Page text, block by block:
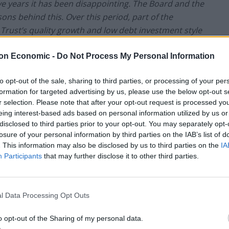
Economic - Do Not Process My Personal Information
opt-out of the sale, sharing to third parties, or processing of your
for targeted advertising by us, please use the below opt-out
selection. Please note that after your opt-out request is processed
interest-based ads based on personal information utilized by us
to third parties prior to your opt-out. You may separately
of your personal information by third parties on the IAB’s list of
This information may also be disclosed by us to third parties on the
Participants that may further disclose it to other third parties.
Data Processing Opt Outs
opt-out of the Sharing of my personal data.
it has been disappointing. The Board and the
behind this. Over this period, part of the
quality growth and low debt investment style
conducted a systematic review of the universe
had been missed. Since Charles Montanaro
style drift with a few poor investment
were harshly treated by the market. An
years, was a mistake over the past two. The
quality and is now capitalised at some GBP70bn.
traded on AIM is targeted at 15%-20% of the
have been identified and that the
pleased that Charles has resumed the day to
with a commitment to do so for at least